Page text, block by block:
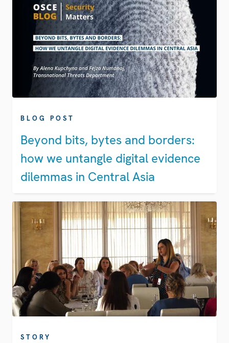
BLOG POST
Beyond bits, bytes and borders:
how we untangle digital evidence
dilemmas in Central Asia
STORY